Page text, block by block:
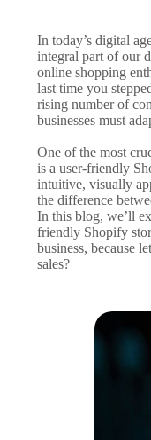
In today’s digital
integral part of our
online shopping
last time you
rising number of
businesses must
One of the most
is a user-friendly
intuitive, visually
the difference
In this blog, we’ll
friendly Shopify
business, because
sales?